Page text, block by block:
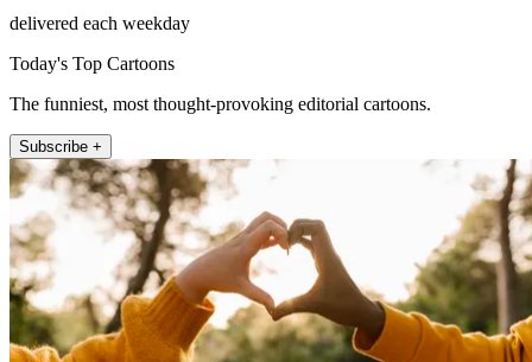
delivered each weekday
Today's Top Cartoons
The funniest, most thought-provoking editorial cartoons.
Subscribe +